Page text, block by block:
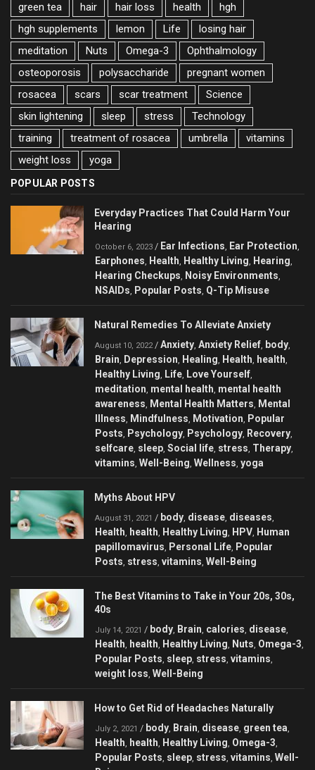
green tea
hair hair loss health
hgh
hgh supplements
lemon Life
losing hair
meditation
Nuts Omega-3
Ophthalmology
osteoporosis
polysaccharide
pregnant women
rosacea
scars scar treatment
Science
skin lightening
sleep stress
Technology
training
treatment of rosacea umbrella
vitamins
weight loss
yoga
POPULAR POSTS
Everyday Practices That Could Harm Your
Hearing
October 6, 2023 / Ear Infections, Ear Protection,
Earphones, Health, Healthy Living, Hearing,
Hearing Checkups, Noisy Environments,
NSAIDs, Popular Posts, Q-Tip Misuse
Natural Remedies To Alleviate Anxiety
August 10, 2022/ Anxiety, Anxiety Relief, body,
Brain, Depression, Healing, Health, health,
Healthy Living, Life, Love Yourself,
meditation, mental health, mental health
awareness, Mental Health Matters, Mental
Illness, Mindfulness, Motivation, Popular
Posts, Psychology, Psychology, Recovery,
selfcare, sleep, Social life, stress, Therapy,
vitamins, Well-Being, Wellness, yoga
Myths About HPV
August 31, 2021 / body, disease, diseases,
Health, health, Healthy Living, HPV, Human
papillomavirus, Personal Life, Popular
Posts, stress, vitamins, Well-Being
The Best Vitamins to Take in Your 20s, 30s,
40s
July 14, 2021 / body, Brain, calories, disease,
Health, health, Healthy Living, Nuts, Omega-3,
Popular Posts, sleep, stress, vitamins,
weight loss, Well-Being
How to Get Rid of Headaches Naturally
July 2, 2021 / body, Brain, disease, green tea,
Health, health, Healthy Living, Omega-3,
Popular Posts, sleep, stress, vitamins, Well-